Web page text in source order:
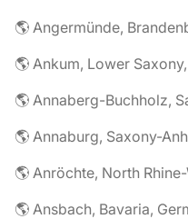
🌎 Angermünde,
🌎 Ankum, Lower
🌎 Annaberg-Buchholz,
🌎 Annaburg, Saxony-
🌎 Anröchte, North
🌎 Ansbach, Bavaria,